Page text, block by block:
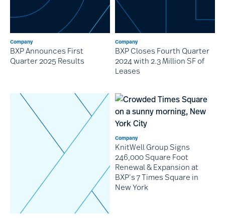
Company
BXP Announces First
Quarter 2025 Results
Company
BXP Closes Fourth Quarter
2024 with 2.3 Million SF of
Leases
Company
KnitWell Group Signs
246,000 Square Foot
Renewal & Expansion at
BXP’s 7 Times Square in
New York